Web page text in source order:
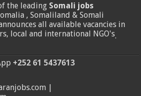
the leading Somali jobs
, Somaliland & Somali
all available vacancies in
local and international NGO's.
+252 61 5437613
|